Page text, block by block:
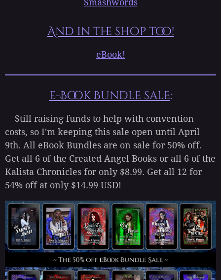
Smashwords
And in the shop too!
eBook!
e-Book Bundle sale:
Still raising funds to help with convention
costs, so I'm keeping this sale open until April
9th. All eBook Bundles are on sale for 50% off.
Get all 6 of the Created Angel Books or all 6 of the
Kalista Chronicles for only $8.99. Get all 12 for
54% off at only $14.99 USD!